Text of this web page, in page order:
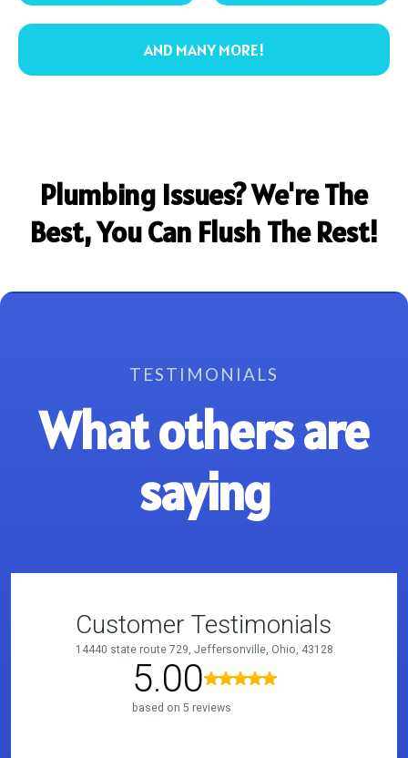
AND MANY MORE!
Plumbing Issues? We're The
Best, You Can Flush The Rest!
TESTIMONIALS
What others are
saying